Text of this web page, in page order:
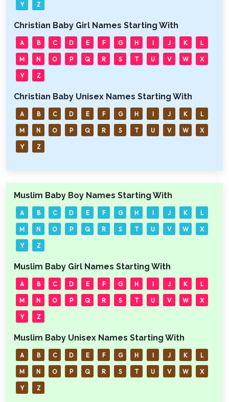
Y Z
Christian Baby Girl Names Starting With
A B C D E F G H I J K L
M N O P Q R S T U V W X
Y Z
Christian Baby Unisex Names Starting With
A B C D E F G H I J K L
M N O P Q R S T U V W X
Y Z
Muslim Baby Boy Names Starting With
A B C D E F G H I J K L
M N O P Q R S T U V W X
Y Z
Muslim Baby Girl Names Starting With
A B C D E F G H I J K L
M N O P Q R S T U V W X
Y Z
Muslim Baby Unisex Names Starting With
A B C D E F G H I J K L
M N O P Q R S T U V W X
Y Z